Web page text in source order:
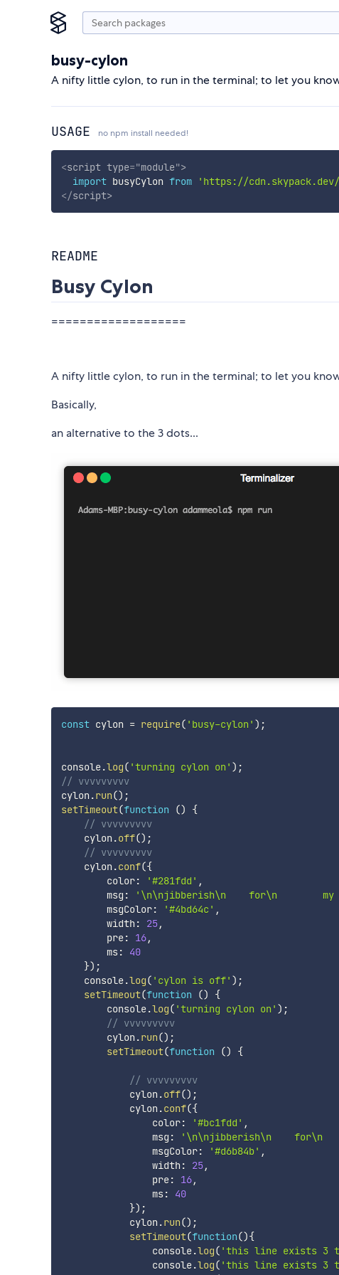
busy-cylon
A nifty little cylon, to run in the terminal; to let you
USAGE no npm install needed!
<script type="module">
import busyCylon from 'https://
</script>
README
Busy Cylon
===================
A nifty little cylon, to run in the terminal; to let you
Basically,
an alternative to the 3 dots...
const cylon = require( 'busy-cylon' ) ;
console.log( 'turning cylon on' ) ;
// vvvvvvvvv
cylon .run() ;
setTimeout(function ()
{
// vvvvvvvvv
    cylon
.off() ;
// vvvvvvvvv
    cylon
.conf({
        color
: '#281fdd' ,
        msg
: '\n\njibberish\n    for\n        my
        msgColor
: '#4bd64c' ,
        width
: 25,
        pre
: 16,
        ms
:
40
}) ;
    console
.log( 'cylon is off' ) ;
setTimeout(function ()
{
        console
.log( 'turning cylon on' ) ;
// vvvvvvvvv
        cylon
.run() ;
setTimeout(function () {
// vvvvvvvvv
            cylon
.off() ;
            cylon
.conf({
                color
: '#bc1fdd' ,
                msg
: '\n\njibberish\n    for\n
                msgColor
: '#d6b84b' ,
                width
: 25,
                pre
: 16,
                ms
:
40
}) ;
            cylon
.run() ;
setTimeout(function(){
                console
.log( 'this line exists 3
                console
.log( 'this line exists 3